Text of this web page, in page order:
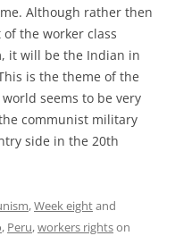
Although rather then
the worker class
it will be the Indian in
is the theme of the
seems to be very
communist military
side in the 20th
,Week eightand
, Peru,workers rightson